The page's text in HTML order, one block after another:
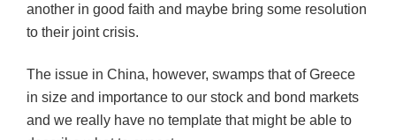
another in good faith and maybe bring some resolution
to their joint crisis.
The issue in China, however, swamps that of Greece
in size and importance to our stock and bond markets
and we really have no template that might be able to